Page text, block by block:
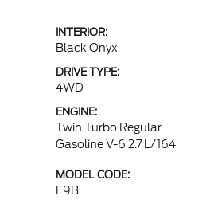
INTERIOR:
Black Onyx
DRIVE TYPE:
4WD
ENGINE:
Twin Turbo Regular
Gasoline V-6 2.7 L/164
MODEL CODE:
E9B